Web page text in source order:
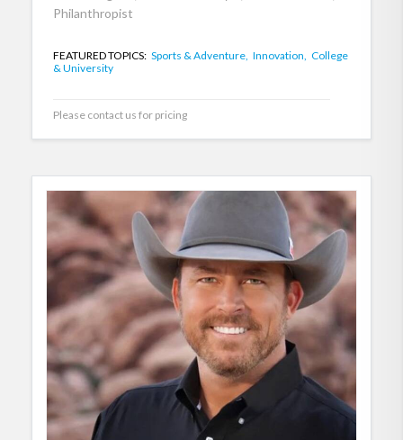
Philanthropist
FEATURED TOPICS: Sports & Adventure, Innovation, College
& University
Please contact us for pricing